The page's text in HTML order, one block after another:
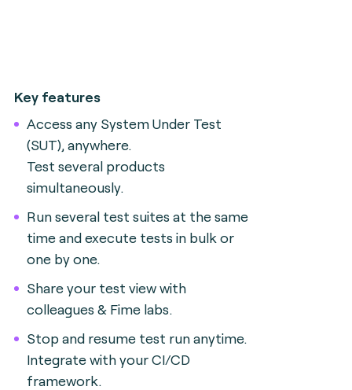
Key features
Access any System Under Test
(SUT), anywhere.
Test several products
simultaneously.
Run several test suites at the same
time and execute tests in bulk or
one by one.
Share your test view with
colleagues & Fime labs.
Stop and resume test run anytime.
Integrate with your CI/CD
framework.